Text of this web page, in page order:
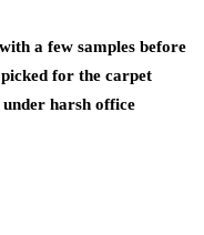
a few samples before
for the carpet
harsh office